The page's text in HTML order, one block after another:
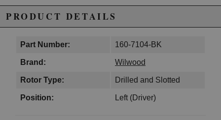
PRODUCT DETAILS
Part Number: 160-7104-BK
Brand: Wilwood
Rotor Type: Drilled and Slotted
Position: Left (Driver)